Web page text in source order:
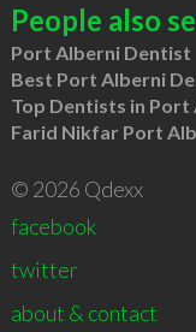
People also
Port Alberni Dentist
Best Port Alberni
Top Dentists in Port
Farid Nikfar Port
© 2026 Qdexx
facebook
twitter
about & contact